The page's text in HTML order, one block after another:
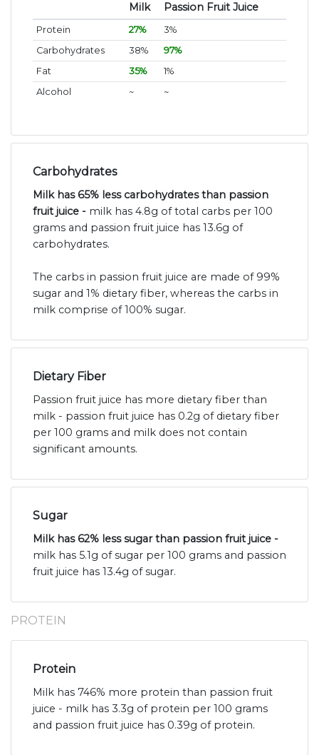
Milk Passion Fruit Juice
Protein 27%
3%
Carbohydrates
38%
97%
Fat
35%
1%
Alcohol
~ ~
Carbohydrates
Milk has 65% less carbohydrates than passion
fruit juice - milk has 4.8g of total carbs per 100
grams and passion fruit juice has 13.6g of
carbohydrates.
The carbs in passion fruit juice are made of 99%
sugar and 1% dietary fiber, whereas the carbs in
milk comprise of 100% sugar.
Dietary Fiber
Passion fruit juice has more dietary fiber than
milk - passion fruit juice has 0.2g of dietary fiber
per 100 grams and milk does not contain
significant amounts.
Sugar
Milk has 62% less sugar than passion fruit juice -
milk has 5.1g of sugar per 100 grams and passion
fruit juice has 13.4g of sugar.
PROTEIN
Protein
Milk has 746% more protein than passion fruit
juice - milk has 3.3g of protein per 100 grams
and passion fruit juice has 0.39g of protein.